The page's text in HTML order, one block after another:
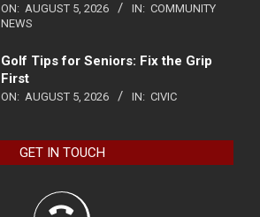
ON: AUGUST 5, 2026 IN: COMMUNITY
NEWS
Golf Tips for Seniors: Fix the Grip
First
ON: AUGUST 5, 2026 IN: CIVIC
GET IN TOUCH